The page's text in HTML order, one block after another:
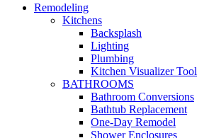
Remodeling
Kitchens
Backsplash
Lighting
Plumbing
Kitchen Visualizer Tool
BATHROOMS
Bathroom Conversions
Bathtub Replacement
One-Day Remodel
Shower Enclosures